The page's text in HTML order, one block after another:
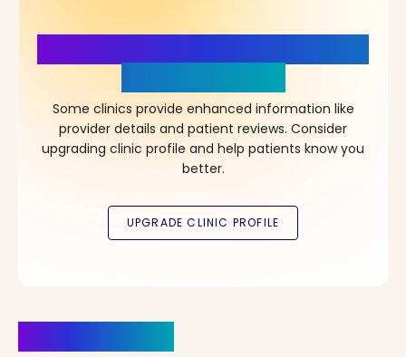
Some clinics provide enhanced information like
provider details and patient reviews. Consider
upgrading clinic profile and help patients know you
better.